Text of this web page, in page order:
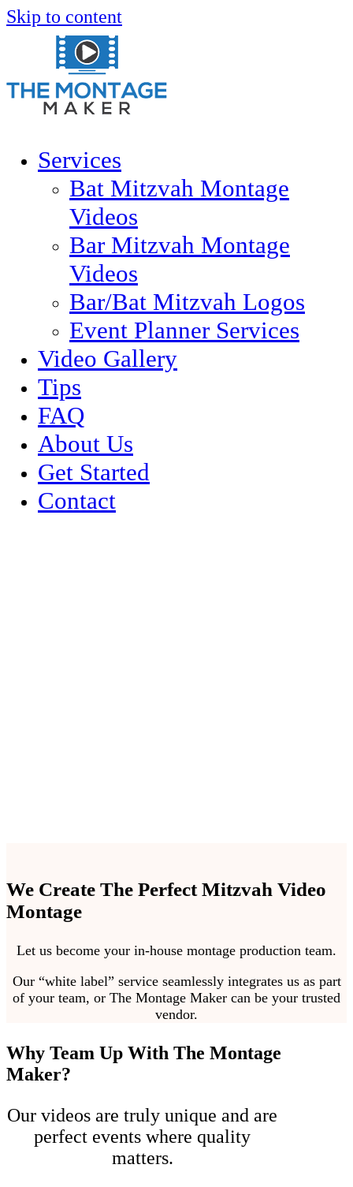
Skip to content
Services
Bat Mitzvah Montage
Videos
Bar Mitzvah Montage
Videos
Bar/Bat Mitzvah Logos
Event Planner Services
Video Gallery
Tips
FAQ
About Us
Get Started
Contact
We Create The Perfect Mitzvah Video
Montage
Let us become your in-house montage production team.
Our “white label” service seamlessly integrates us as part
of your team, or The Montage Maker can be your trusted
vendor.
Why Team Up With The Montage
Maker?
Our videos are truly unique and are
perfect events where quality
matters.